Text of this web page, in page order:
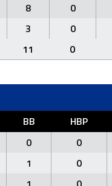
8
0
3
0
11
0
BB HBP
0
0
1
0